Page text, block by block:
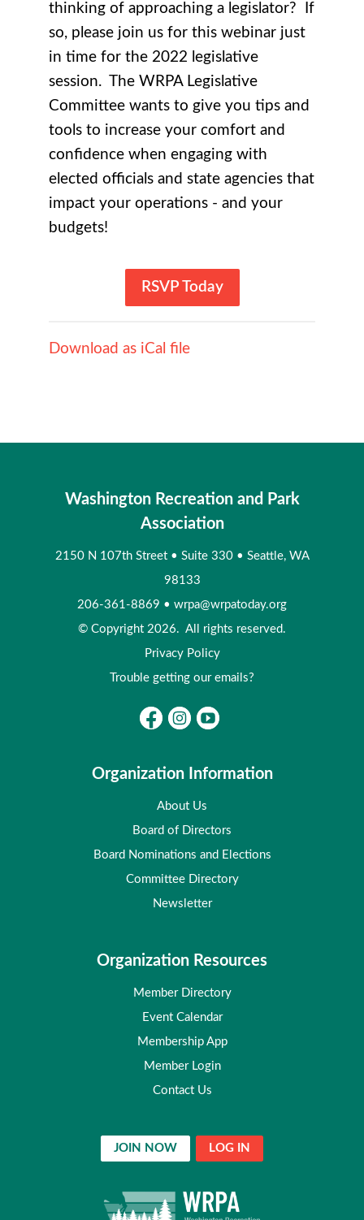
thinking of approaching a legislator? If
so, please join us for this webinar just
in time for the 2022 legislative
session. The WRPA Legislative
Committee wants to give you tips and
tools to increase your comfort and
confidence when engaging with
elected officials and state agencies that
impact your operations - and your
budgets!
RSVP Today
Download as iCal file
Washington Recreation and Park
Association
2150 N 107th Street • Suite 330 • Seattle, WA
98133
206-361-8869 • wrpa@wrpatoday.org
© Copyright 2026. All rights reserved.
Privacy Policy
Trouble getting our emails?
Organization Information
About Us
Board of Directors
Board Nominations and Elections
Committee Directory
Newsletter
Organization Resources
Member Directory
Event Calendar
Membership App
Member Login
Contact Us
JOIN NOW LOG IN